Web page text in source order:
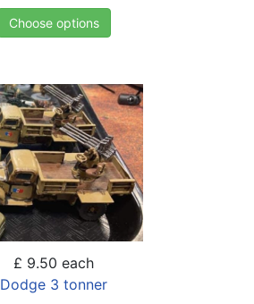
Choose options
£ 9.50 each
Dodge 3 tonner